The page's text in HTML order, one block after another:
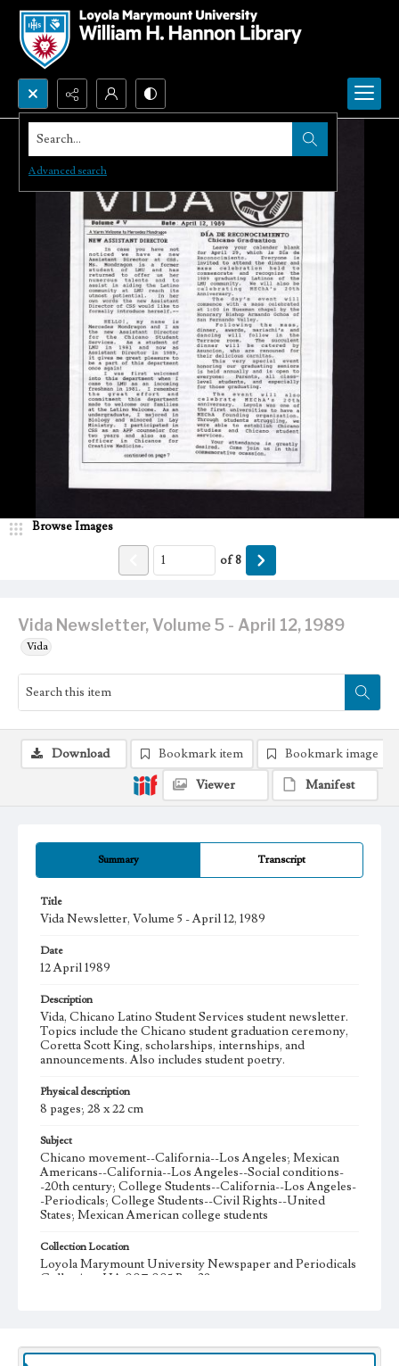
Search...
Advanced search
Vida Newsletter, Volume 5 - April 12, 1989
Vida
Browse Images
of8
Summary Transcript
Title
Vida Newsletter, Volume 5 - April 12, 1989
Date
12 April 1989
Description
Vida, Chicano Latino Student Services student newsletter.
Topics include the Chicano student graduation ceremony,
Coretta Scott King, scholarships, internships, and
announcements. Also includes student poetry.
Physical description
8 pages; 28 x 22 cm
Subject
Chicano movement--California--Los Angeles; Mexican
Americans--California--Los Angeles--Social conditions-
-20th century; College Students--California--Los Angeles-
-Periodicals; College Students--Civil Rights--United
States; Mexican American college students
Collection Location
Loyola Marymount University Newspaper and Periodicals
Collection, UA.007.005 Box 38ov
Download Bookmark item
Bookmark image
Viewer
Manifest